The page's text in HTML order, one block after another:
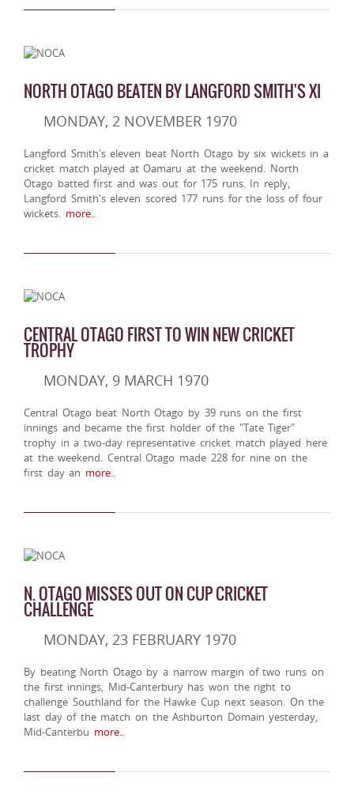
NORTH OTAGO BEATEN BY LANGFORD SMITH'S XI
MONDAY, 2 NOVEMBER 1970
Langford Smith's eleven beat North Otago by six wickets in a
cricket match played at Oamaru at the weekend. North
Otago batted first and was out for 175 runs. In reply,
Langford Smith's eleven scored 177 runs for the loss of four
wickets. more..
CENTRAL OTAGO FIRST TO WIN NEW CRICKET
TROPHY
MONDAY, 9 MARCH 1970
Central Otago beat North Otago by 39 runs on the first
innings and became the first holder of the "Tate Tiger"
trophy in a two-day representative cricket match played here
at the weekend. Central Otago made 228 for nine on the
first day an more..
N. OTAGO MISSES OUT ON CUP CRICKET
CHALLENGE
MONDAY, 23 FEBRUARY 1970
By beating North Otago by a narrow margin of two runs on
the first innings, Mid-Canterbury has won the right to
challenge Southland for the Hawke Cup next season. On the
last day of the match on the Ashburton Domain yesterday,
Mid-Canterbu more..